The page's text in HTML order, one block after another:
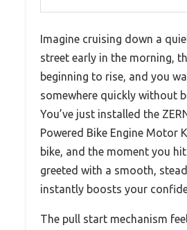
Imagine cruising down a
street early in the morning,
beginning to rise, and you
somewhere quickly without
You’ve just installed the
Powered Bike Engine Motor
bike, and the moment you
greeted with a smooth,
instantly boosts your
The pull start mechanism